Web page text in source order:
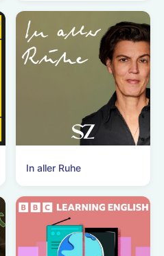
In aller Ruhe